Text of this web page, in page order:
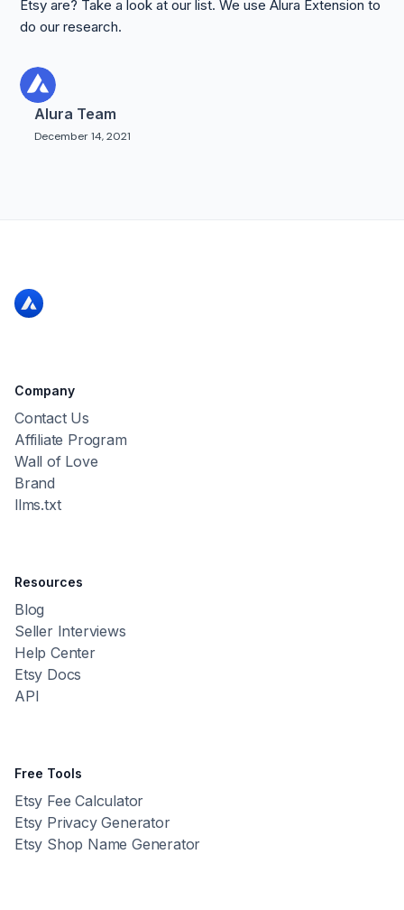
Etsy are? Take a look at our list. We use Alura Extension to
do our research.
Alura Team
December 14, 2021
Company
Contact Us
Affiliate Program
Wall of Love
Brand
llms.txt
Resources
Blog
Seller Interviews
Help Center
Etsy Docs
API
Free Tools
Etsy Fee Calculator
Etsy Privacy Generator
Etsy Shop Name Generator